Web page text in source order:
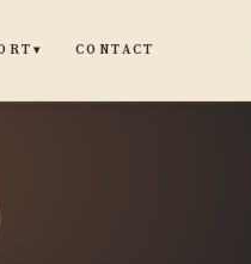
▾ CONTACT